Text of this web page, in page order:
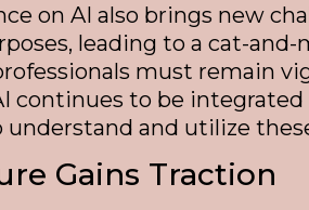
on AI also brings new
leading to a cat-
must remain
continues to be
and utilize
Gains Traction